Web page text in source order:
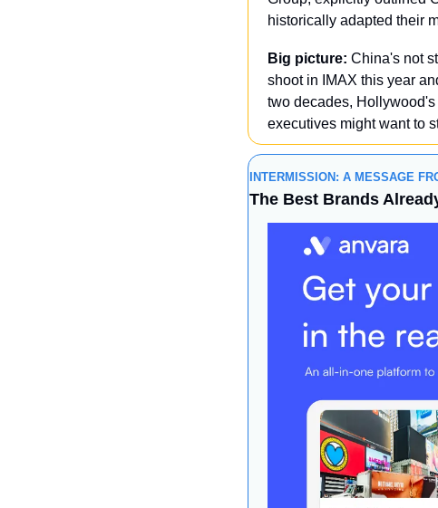
historically adapted their
Big picture: China's not
shoot in IMAX this year
two decades,
executives might want to
INTERMISSION: A MESSAGE
The Best Brands